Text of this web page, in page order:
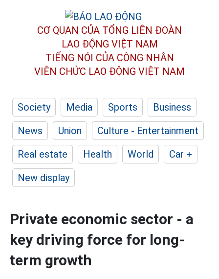
CƠ QUAN CỦA TỔNG LIÊN ĐOÀN
LAO ĐỘNG VIỆT NAM
TIẾNG NÓI CỦA CÔNG NHÂN
VIÊN CHỨC LAO ĐỘNG VIỆT NAM
Society Media Sports
Business
News
Union
Culture - Entertainment
Real estate
Health World
Car +
New display
Private economic sector - a
key driving force for long-
term growth